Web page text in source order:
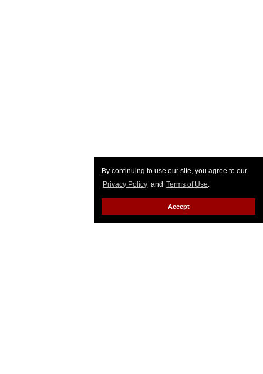
By continuing to use our site, you agree to our
Privacy Policy and Terms of Use.
Accept